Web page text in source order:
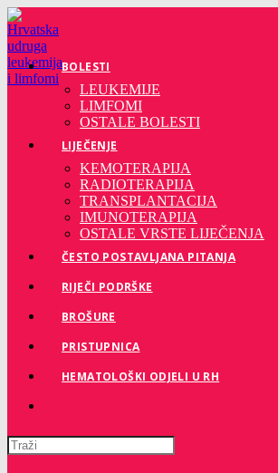
Preskoči
na
sadržaj
BOLESTI
LEUKEMIJE
LIMFOMI
OSTALE BOLESTI
LIJEČENJE
KEMOTERAPIJA
RADIOTERAPIJA
TRANSPLANTACIJA
IMUNOTERAPIJA
OSTALE VRSTE LIJEČENJA
ČESTO POSTAVLJANA PITANJA
RIJEČI PODRŠKE
BROŠURE
PRISTUPNICA
HEMATOLOŠKI ODJELI U RH
Pretražite
ovu